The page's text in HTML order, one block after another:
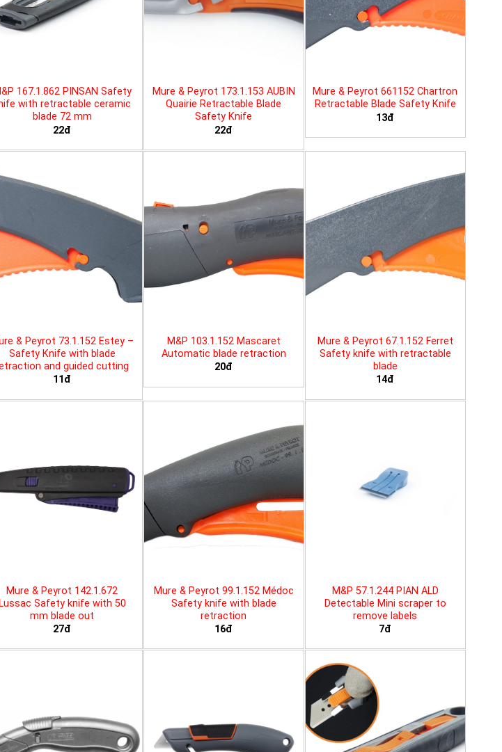
167.1.862 PINSAN Safety
with retractable ceramic
blade 72 mm
22đ
Mure & Peyrot 173.1.153 AUBIN
Quairie Retractable Blade
Safety Knife
22đ
Mure & Peyrot 661152 Chartron
Retractable Blade Safety Knife
13đ
& Peyrot 73.1.152 Estey –
Safety Knife with blade
and guided cutting
11đ
M&P 103.1.152 Mascaret
Automatic blade retraction
20đ
Mure & Peyrot 67.1.152 Ferret
Safety knife with retractable
blade
14đ
Mure & Peyrot 142.1.672
Lussac Safety knife with 50
mm blade out
27đ
Mure & Peyrot 99.1.152 Médoc
Safety knife with blade
retraction
16đ
M&P 57.1.244 PIAN ALD
Detectable Mini scraper to
remove labels
7đ